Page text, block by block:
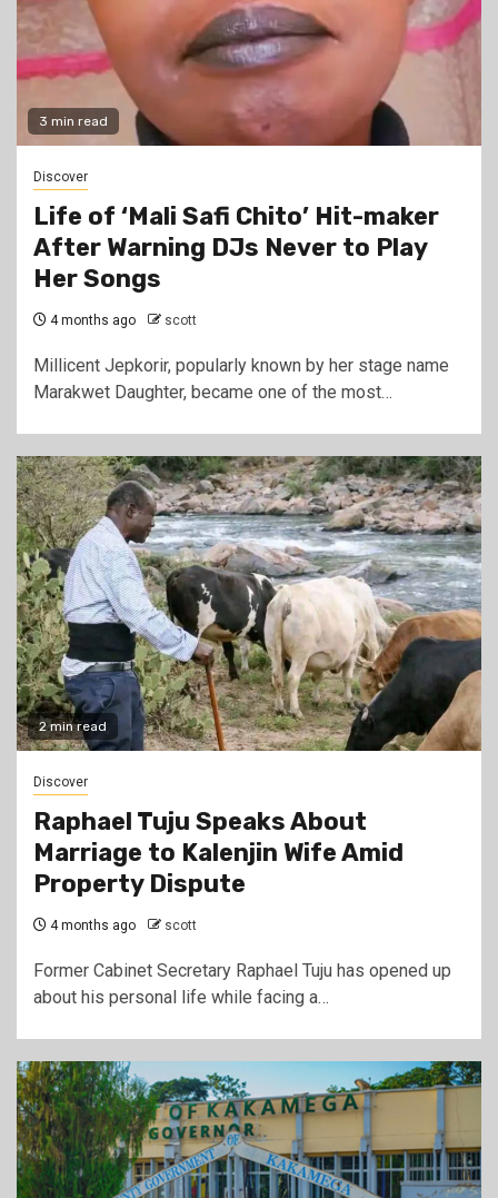
3 min read
Discover
Life of ‘Mali Safi Chito’ Hit-maker
After Warning DJs Never to Play
Her Songs
4 months ago scott
Millicent Jepkorir, popularly known by her stage name
Marakwet Daughter, became one of the most…
2 min read
Discover
Raphael Tuju Speaks About
Marriage to Kalenjin Wife Amid
Property Dispute
4 months ago scott
Former Cabinet Secretary Raphael Tuju has opened up
about his personal life while facing a…